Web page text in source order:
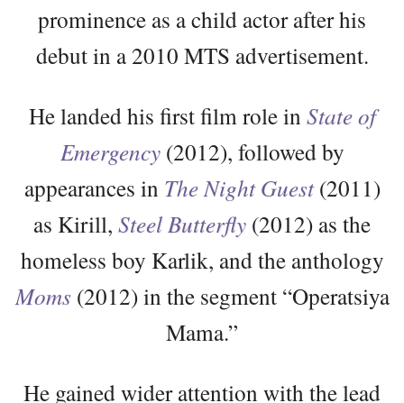
prominence as a child actor after his
debut in a 2010 MTS advertisement.
He landed his first film role in State of
Emergency(2012), followed by
appearances in The Night Guest(2011)
as Kirill, Steel Butterfly (2012) as the
homeless boy Karlik, and the anthology
Moms (2012) in the segment “Operatsiya
Mama.”
He gained wider attention with the lead